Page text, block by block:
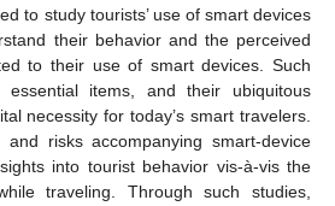
to study tourists’ use of smart devices
their behavior and the perceived
to their use of smart devices. Such
essential items, and their ubiquitous
necessity for today’s smart travelers.
risks accompanying smart-device
into tourist behavior vis-à-vis the
traveling. Through such studies,